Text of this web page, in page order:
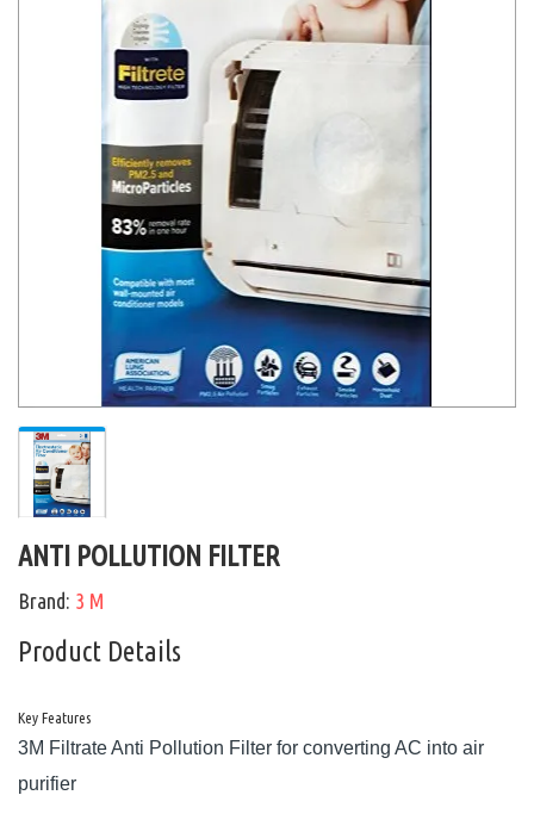
ANTI POLLUTION FILTER
Brand: 3 M
Product Details
Key Features
3M Filtrate Anti Pollution Filter for converting AC into air
purifier